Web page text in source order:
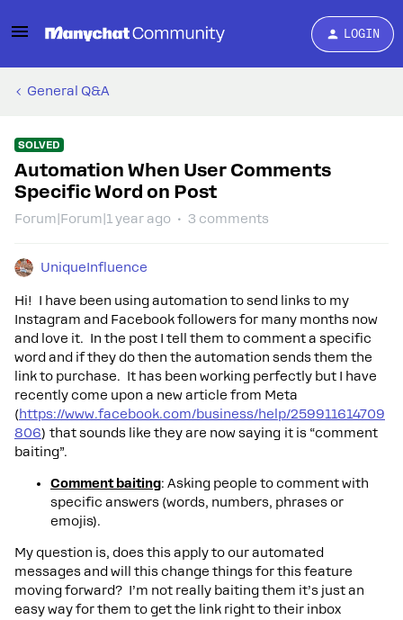
LOGIN
General Q&A
SOLVED
Automation When User Comments
Specific Word on Post
Forum|Forum|1 year ago 3 comments
UniqueInfluence
Hi! I have been using automation to send links to my
Instagram and Facebook followers for many months now
and love it. In the post I tell them to comment a specific
word and if they do then the automation sends them the
link to purchase. It has been working perfectly but I have
recently come upon a new article from Meta
(https://www.facebook.com/business/help/259911614709
806) that sounds like they are now saying it is “comment
baiting”.
Comment baiting: Asking people to comment with
specific answers (words, numbers, phrases or
emojis).
My question is, does this apply to our automated
messages and will this change things for this feature
moving forward? I’m not really baiting them it’s just an
easy way for them to get the link right to their inbox